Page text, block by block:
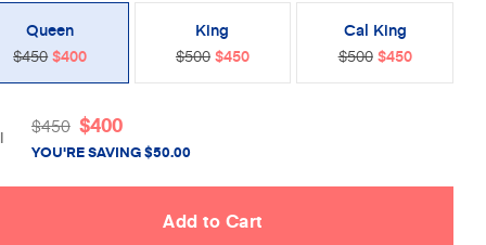
Queen
$450 $400
King
$500 $450
Cal King
$500 $450
$450 $400
YOU'RE SAVING$50.00